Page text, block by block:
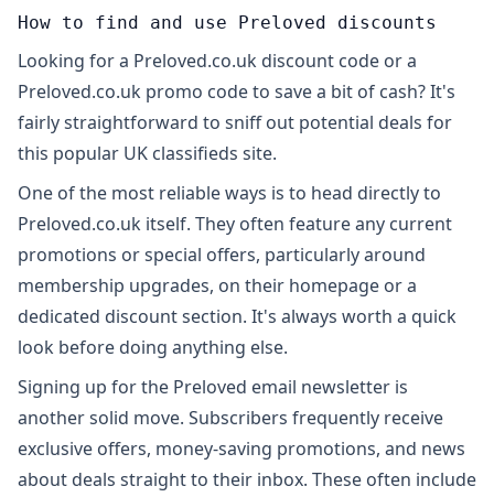
How to find and use Preloved discounts
Looking for a Preloved.co.uk discount code or a
Preloved.co.uk promo code to save a bit of cash? It's
fairly straightforward to sniff out potential deals for
this popular UK classifieds site.
One of the most reliable ways is to head directly to
Preloved.co.uk itself. They often feature any current
promotions or special offers, particularly around
membership upgrades, on their homepage or a
dedicated discount section. It's always worth a quick
look before doing anything else.
Signing up for the Preloved email newsletter is
another solid move. Subscribers frequently receive
exclusive offers, money-saving promotions, and news
about deals straight to their inbox. These often include